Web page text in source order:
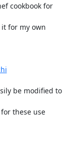
cookbook for
for my own
be modified to
these use